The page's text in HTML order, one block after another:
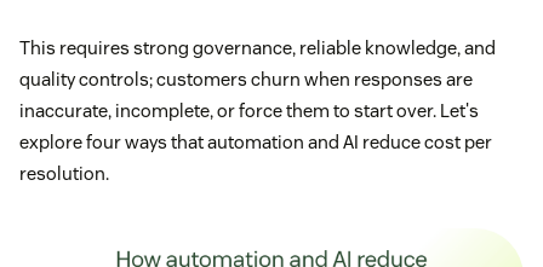
This requires strong governance, reliable knowledge, and
quality controls; customers churn when responses are
inaccurate, incomplete, or force them to start over. Let's
explore four ways that automation and AI reduce cost per
resolution.